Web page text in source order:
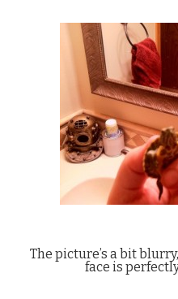
The picture’s a bit
face is